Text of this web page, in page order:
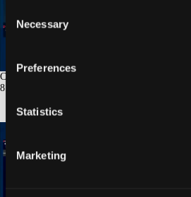
Selection
Necessary
Preferences
Statistics
Marketing
Coronary Imaging for SCAD: When and How
8